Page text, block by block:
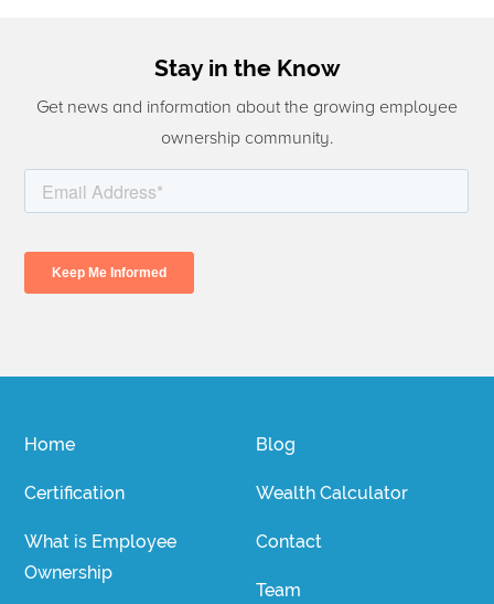
Stay in the Know
Get news and information about the growing employee
ownership community.
Home
Certification
What is Employee
Ownership
Blog
Wealth Calculator
Contact
Team